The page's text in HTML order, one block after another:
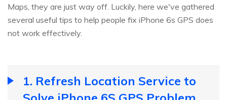
Maps, they are just way off. Luckily, here we've gathered
several useful tips to help people fix iPhone 6s GPS does
not work effectively.
1. Refresh Location Service to